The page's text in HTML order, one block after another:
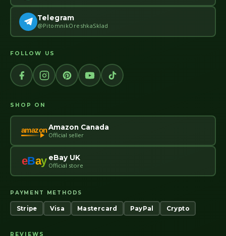
Telegram
@PitomnikOreshkaSklad
FOLLOW US
SHOP ON
amazonAmazon Canada
Official seller
eBay eBay UK
Official store
PAYMENT METHODS
Stripe Visa Mastercard PayPal Crypto
REVIEWS